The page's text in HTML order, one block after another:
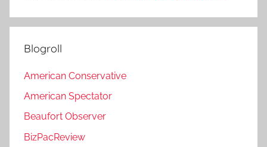
Blogroll
American Conservative
American Spectator
Beaufort Observer
BizPacReview